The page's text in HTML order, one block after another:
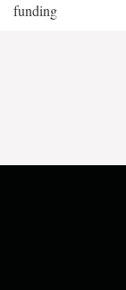
funding